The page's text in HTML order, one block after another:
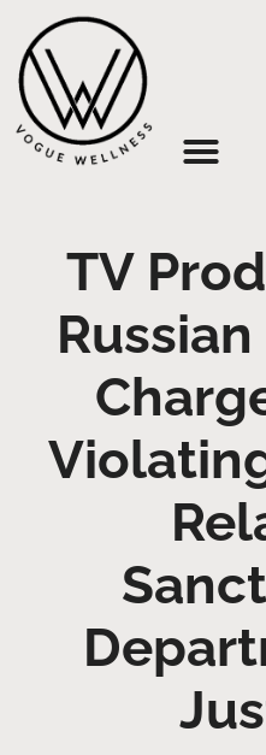
TV